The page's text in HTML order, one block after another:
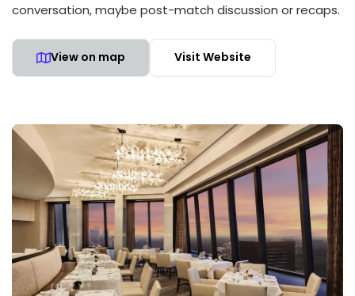
conversation, maybe post-match discussion or recaps.
View on map Visit Website